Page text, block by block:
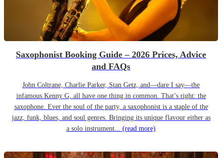
Saxophonist Booking Guide – 2026 Prices, Advice
and FAQs
John Coltrane, Charlie Parker, Stan Getz, and—dare I say—the
infamous Kenny G, all have one thing in common. That’s right: the
saxophone. Ever the soul of the party, a saxophonist is a staple of the
jazz, funk, blues, and soul genres. Bringing its unique flavour either as
a solo instrument... (read more)